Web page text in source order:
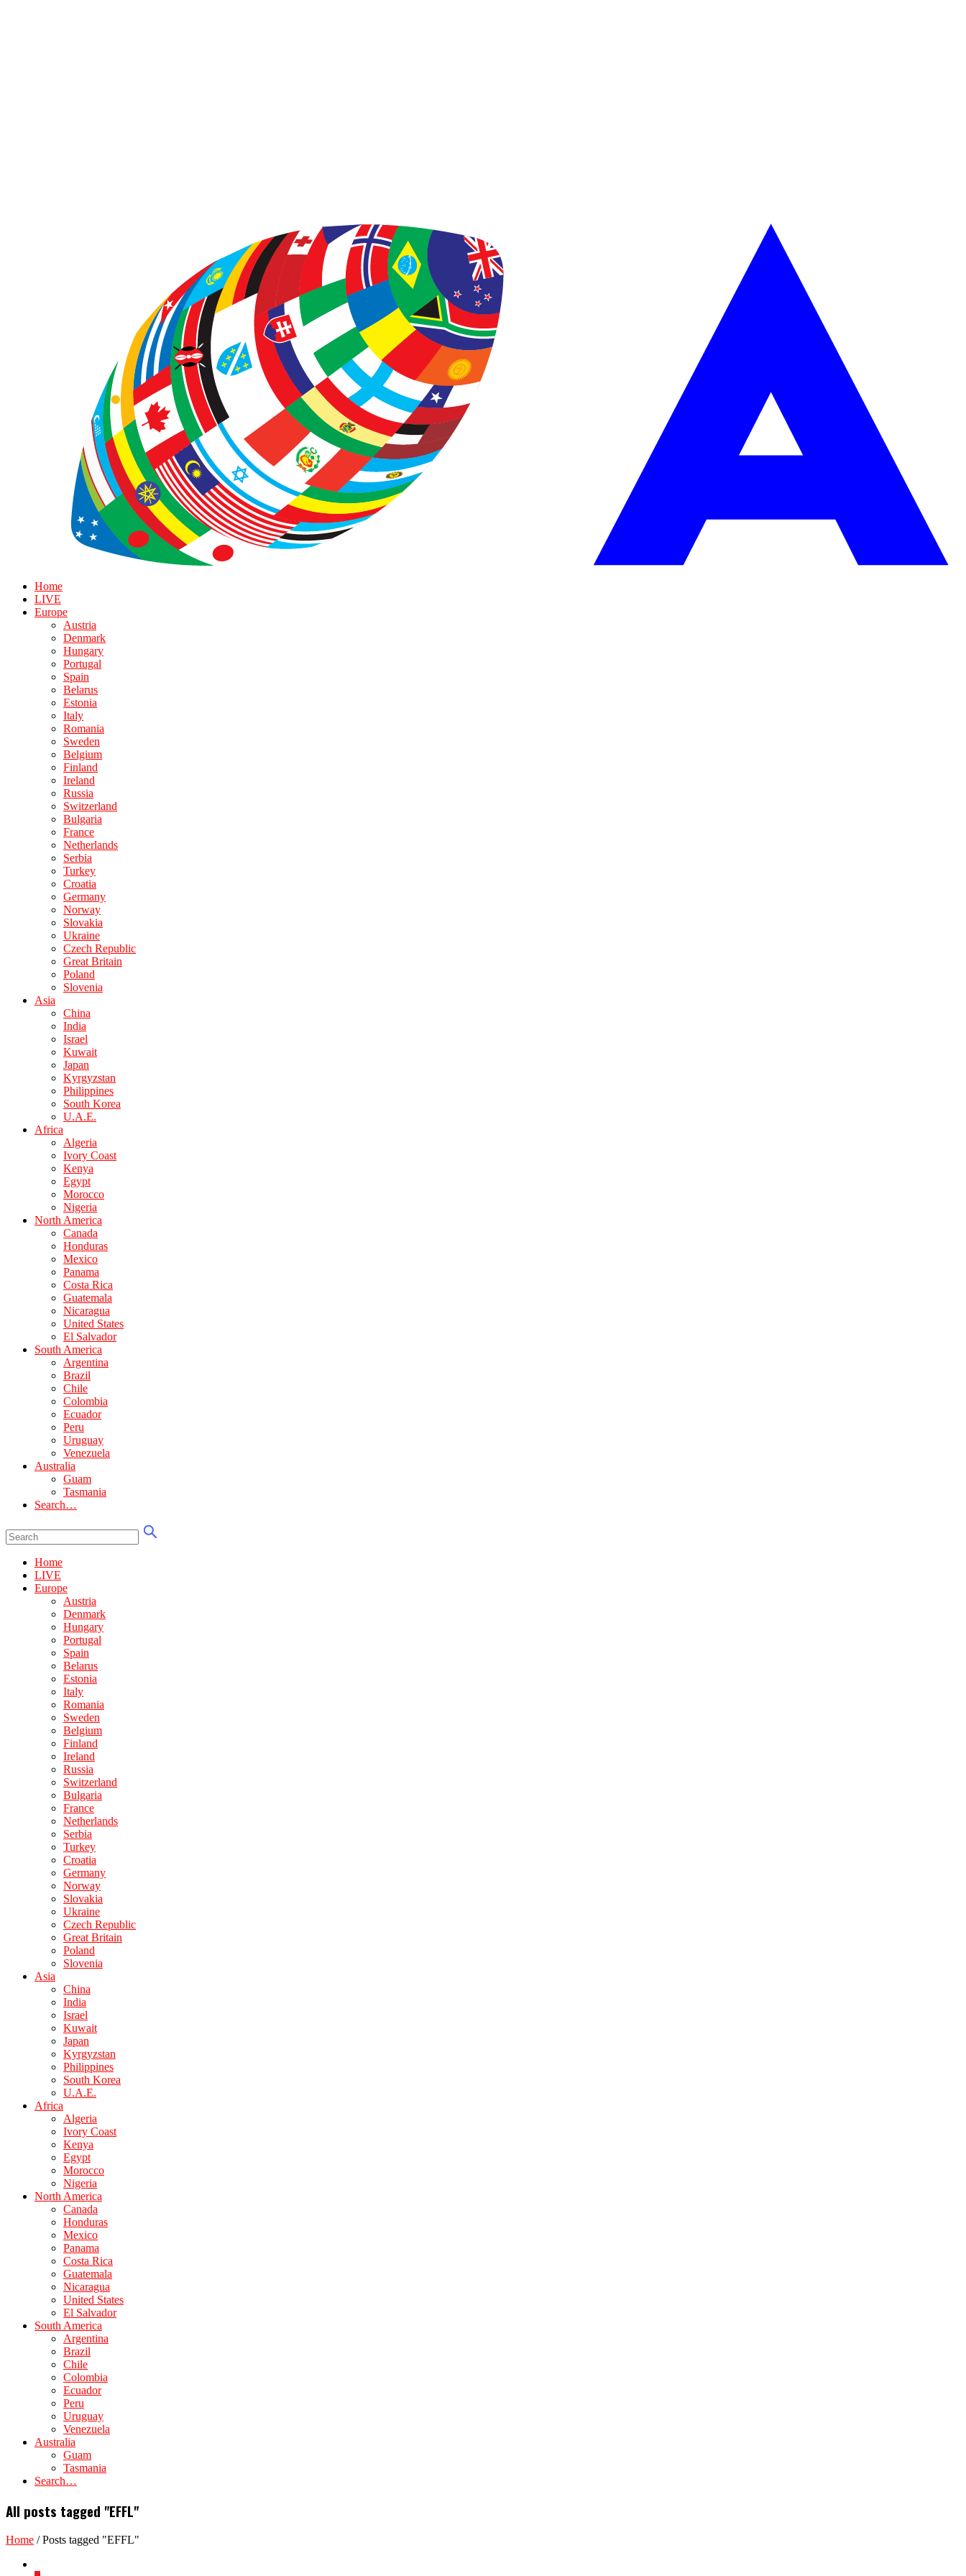
Home
LIVE
Europe
Austria
Denmark
Hungary
Portugal
Spain
Belarus
Estonia
Italy
Romania
Sweden
Belgium
Finland
Ireland
Russia
Switzerland
Bulgaria
France
Netherlands
Serbia
Turkey
Croatia
Germany
Norway
Slovakia
Ukraine
Czech Republic
Great Britain
Poland
Slovenia
Asia
China
India
Israel
Kuwait
Japan
Kyrgyzstan
Philippines
South Korea
U.A.E.
Africa
Algeria
Ivory Coast
Kenya
Egypt
Morocco
Nigeria
North America
Canada
Honduras
Mexico
Panama
Costa Rica
Guatemala
Nicaragua
United States
El Salvador
South America
Argentina
Brazil
Chile
Colombia
Ecuador
Peru
Uruguay
Venezuela
Australia
Guam
Tasmania
Search…
Home
LIVE
Europe
Austria
Denmark
Hungary
Portugal
Spain
Belarus
Estonia
Italy
Romania
Sweden
Belgium
Finland
Ireland
Russia
Switzerland
Bulgaria
France
Netherlands
Serbia
Turkey
Croatia
Germany
Norway
Slovakia
Ukraine
Czech Republic
Great Britain
Poland
Slovenia
Asia
China
India
Israel
Kuwait
Japan
Kyrgyzstan
Philippines
South Korea
U.A.E.
Africa
Algeria
Ivory Coast
Kenya
Egypt
Morocco
Nigeria
North America
Canada
Honduras
Mexico
Panama
Costa Rica
Guatemala
Nicaragua
United States
El Salvador
South America
Argentina
Brazil
Chile
Colombia
Ecuador
Peru
Uruguay
Venezuela
Australia
Guam
Tasmania
Search…
All posts tagged "EFFL"
Home /Posts tagged "EFFL"